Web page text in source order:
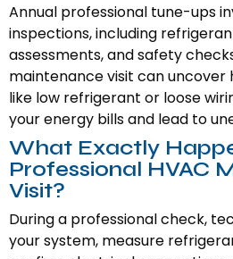
Annual professional tune-ups
inspections, including
assessments, and safety
maintenance visit can uncover
like low refrigerant or loose
your energy bills and lead to
What Exactly
Professional HVAC
Visit?
During a professional check,
your system, measure